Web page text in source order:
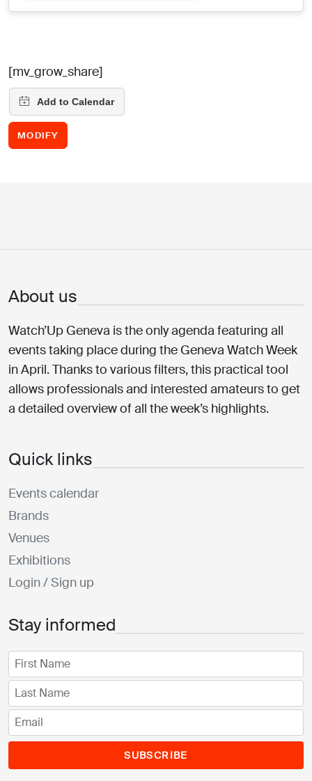
[mv_grow_share]
MODIFY
About us
Watch’Up Geneva is the only agenda featuring all
events taking place during the Geneva Watch Week
in April. Thanks to various filters, this practical tool
allows professionals and interested amateurs to get
a detailed overview of all the week’s highlights.
Quick links
Events calendar
Brands
Venues
Exhibitions
Login / Sign up
Stay informed
SUBSCRIBE